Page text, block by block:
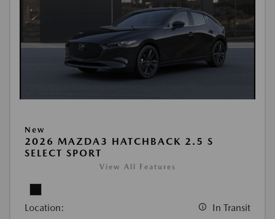
New
2026 MAZDA3 HATCHBACK 2.5 S
SELECT SPORT
View All Features
Location: In Transit